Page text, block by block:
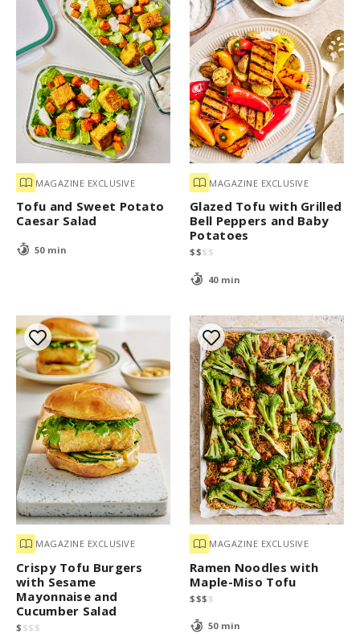
MAGAZINE EXCLUSIVE
Tofu and Sweet Potato
Caesar Salad
50 min
MAGAZINE EXCLUSIVE
Glazed Tofu with Grilled
Bell Peppers and Baby
Potatoes
$$$ $
40 min
MAGAZINE EXCLUSIVE
Crispy Tofu Burgers
with Sesame
Mayonnaise and
Cucumber Salad
$ $$ $
MAGAZINE EXCLUSIVE
Ramen Noodles with
Maple-Miso Tofu
$$$ $
50 min